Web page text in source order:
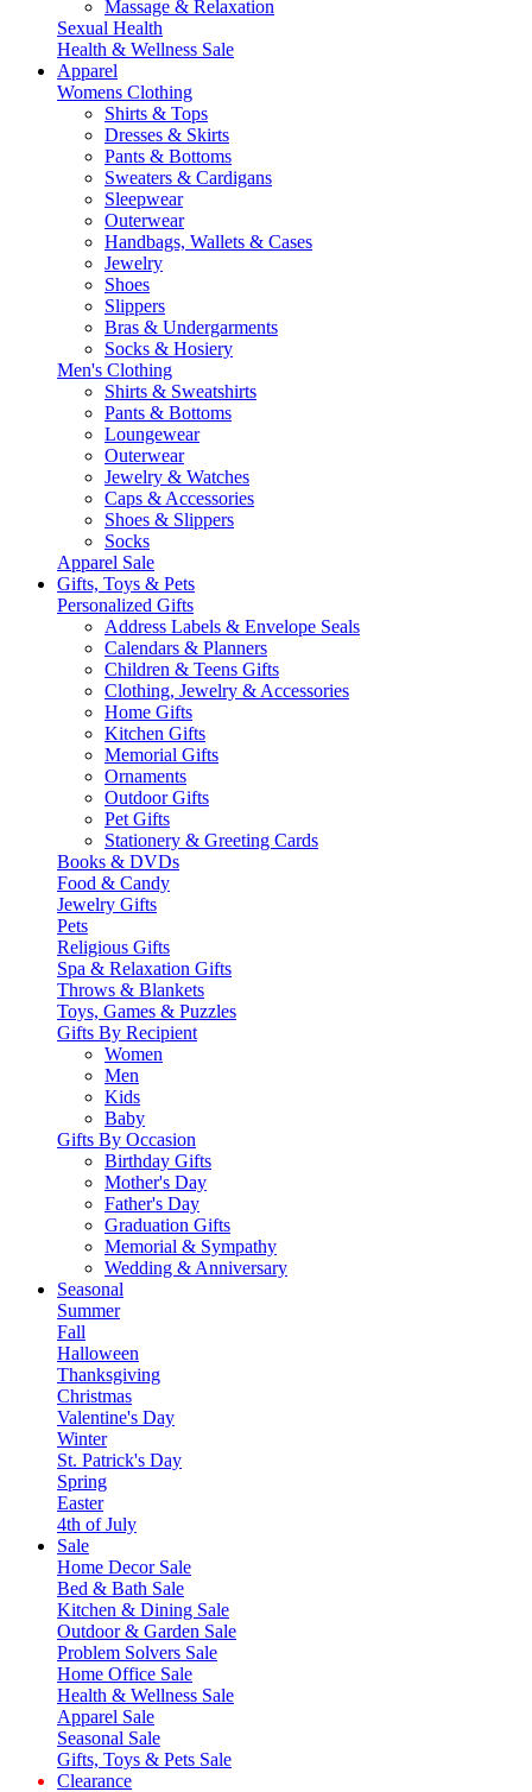
Massage & Relaxation
Sexual Health
Health & Wellness Sale
Apparel
Womens Clothing
Shirts & Tops
Dresses & Skirts
Pants & Bottoms
Sweaters & Cardigans
Sleepwear
Outerwear
Handbags, Wallets & Cases
Jewelry
Shoes
Slippers
Bras & Undergarments
Socks & Hosiery
Men's Clothing
Shirts & Sweatshirts
Pants & Bottoms
Loungewear
Outerwear
Jewelry & Watches
Caps & Accessories
Shoes & Slippers
Socks
Apparel Sale
Gifts, Toys & Pets
Personalized Gifts
Address Labels & Envelope Seals
Calendars & Planners
Children & Teens Gifts
Clothing, Jewelry & Accessories
Home Gifts
Kitchen Gifts
Memorial Gifts
Ornaments
Outdoor Gifts
Pet Gifts
Stationery & Greeting Cards
Books & DVDs
Food & Candy
Jewelry Gifts
Pets
Religious Gifts
Spa & Relaxation Gifts
Throws & Blankets
Toys, Games & Puzzles
Gifts By Recipient
Women
Men
Kids
Baby
Gifts By Occasion
Birthday Gifts
Mother's Day
Father's Day
Graduation Gifts
Memorial & Sympathy
Wedding & Anniversary
Seasonal
Summer
Fall
Halloween
Thanksgiving
Christmas
Valentine's Day
Winter
St. Patrick's Day
Spring
Easter
4th of July
Sale
Home Decor Sale
Bed & Bath Sale
Kitchen & Dining Sale
Outdoor & Garden Sale
Problem Solvers Sale
Home Office Sale
Health & Wellness Sale
Apparel Sale
Seasonal Sale
Gifts, Toys & Pets Sale
Clearance